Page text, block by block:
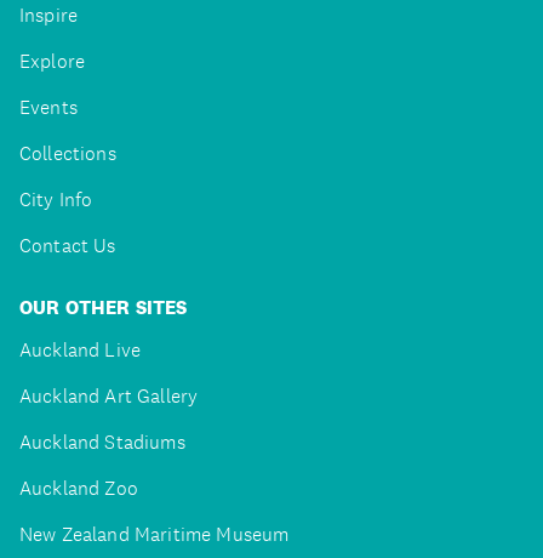
Inspire
Explore
Events
Collections
City Info
Contact Us
OUR OTHER SITES
Auckland Live
Auckland Art Gallery
Auckland Stadiums
Auckland Zoo
New Zealand Maritime Museum